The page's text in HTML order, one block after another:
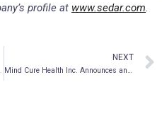
profile at www.sedar.com.
NEXT
Mind Cure Health Inc. Announces an Increase to Previously Announced Bought Deal Public Offering